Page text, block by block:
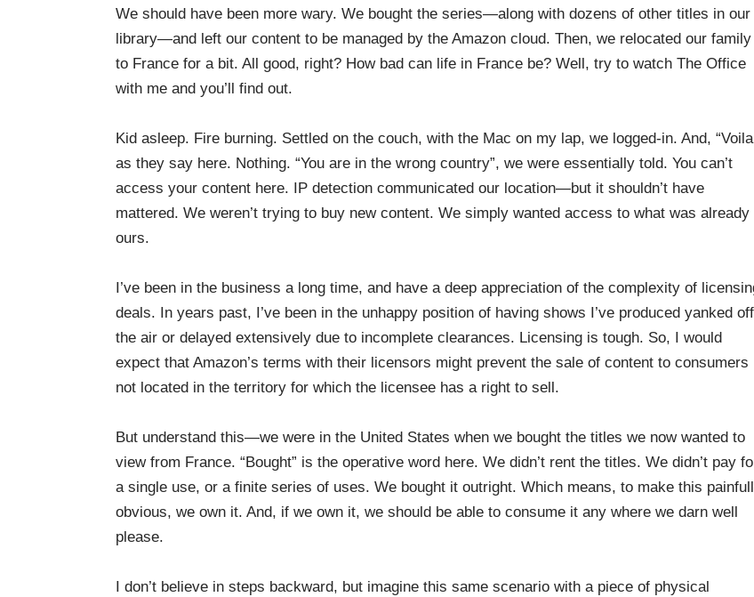
We should have been more wary. We bought the series—along with dozens of other titles in our
library—and left our content to be managed by the Amazon cloud. Then, we relocated our family
to France for a bit. All good, right? How bad can life in France be? Well, try to watch The Office
with me and you’ll find out.
Kid asleep. Fire burning. Settled on the couch, with the Mac on my lap, we logged-in. And,
as they say here. Nothing. “You are in the wrong country”, we were essentially told. You can’t
access your content here. IP detection communicated our location—but it shouldn’t have
mattered. We weren’t trying to buy new content. We simply wanted access to what was already
ours.
I’ve been in the business a long time, and have a deep appreciation of the complexity of
deals. In years past, I’ve been in the unhappy position of having shows I’ve produced yanked off
the air or delayed extensively due to incomplete clearances. Licensing is tough. So, I would
expect that Amazon’s terms with their licensors might prevent the sale of content to consumers
not located in the territory for which the licensee has a right to sell.
But understand this—we were in the United States when we bought the titles we now wanted to
view from France. “Bought” is the operative word here. We didn’t rent the titles. We didn’t pay
a single use, or a finite series of uses. We bought it outright. Which means, to make this
obvious, we own it. And, if we own it, we should be able to consume it any where we darn well
please.
I don’t believe in steps backward, but imagine this same scenario with a piece of physical